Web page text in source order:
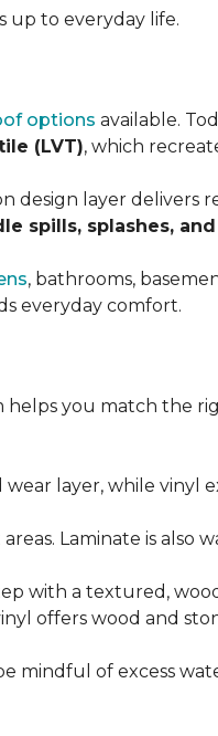
up to everyday life.
options available.
(LVT), which
design layer delivers
spills, splashes,
, bathrooms,
everyday comfort.
helps you match the
layer, while vinyl
Laminate is also
with a textured,
offers wood and
mindful of excess